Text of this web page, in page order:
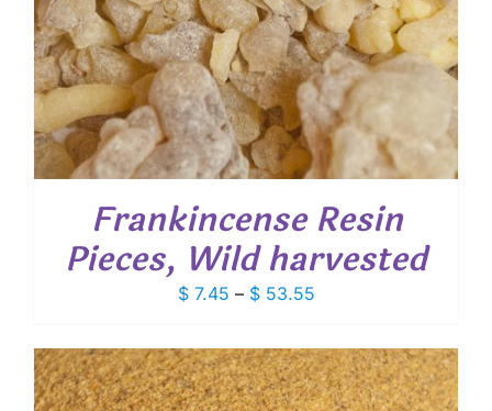
Frankincense Resin
Pieces, Wild harvested
$7.45 – $53.55Price
$ 7.45
through
$ 53.55